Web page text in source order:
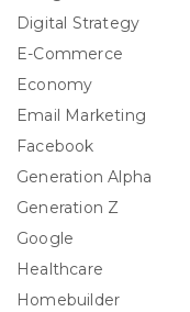
Digital Strategy
E-Commerce
Economy
Email Marketing
Facebook
Generation Alpha
Generation Z
Google
Healthcare
Homebuilder